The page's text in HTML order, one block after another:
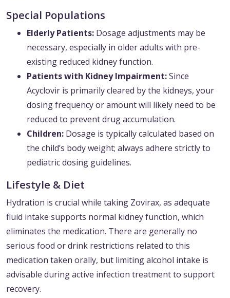
Special Populations
Elderly Patients: Dosage adjustments may be
necessary, especially in older adults with pre-
existing reduced kidney function.
Patients with Kidney Impairment:Since
Acyclovir is primarily cleared by the kidneys, your
dosing frequency or amount will likely need to be
reduced to prevent drug accumulation.
Children: Dosage is typically calculated based on
the child’s body weight; always adhere strictly to
pediatric dosing guidelines.
Lifestyle & Diet
Hydration is crucial while taking Zovirax, as adequate
fluid intake supports normal kidney function, which
eliminates the medication. There are generally no
serious food or drink restrictions related to this
medication taken orally, but limiting alcohol intake is
advisable during active infection treatment to support
recovery.